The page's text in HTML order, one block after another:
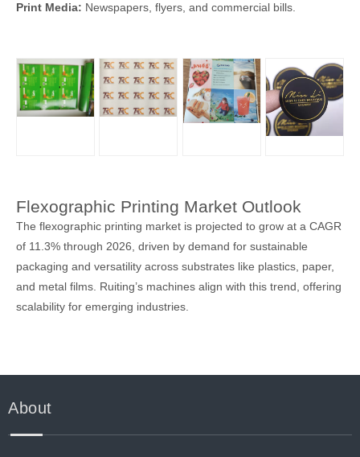
Print Media: Newspapers, flyers, and commercial bills.
Flexographic Printing Market Outlook
The flexographic printing market is projected to grow at a CAGR
of 11.3% through 2026, driven by demand for sustainable
packaging and versatility across substrates like plastics, paper,
and metal films. Ruiting’s machines align with this trend, offering
scalability for emerging industries.
About